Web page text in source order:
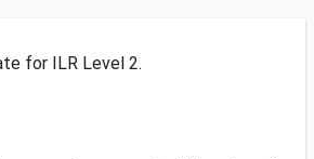
for ILR Level 2.